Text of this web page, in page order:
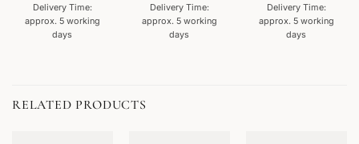
Delivery Time:
approx. 5 working
days
Delivery Time:
approx. 5 working
days
Delivery Time:
approx. 5 working
days
RELATED PRODUCTS